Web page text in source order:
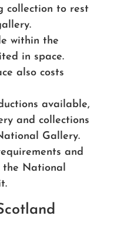
collection to rest
within the
in space.
also costs
available,
and collections
Gallery.
and
the National